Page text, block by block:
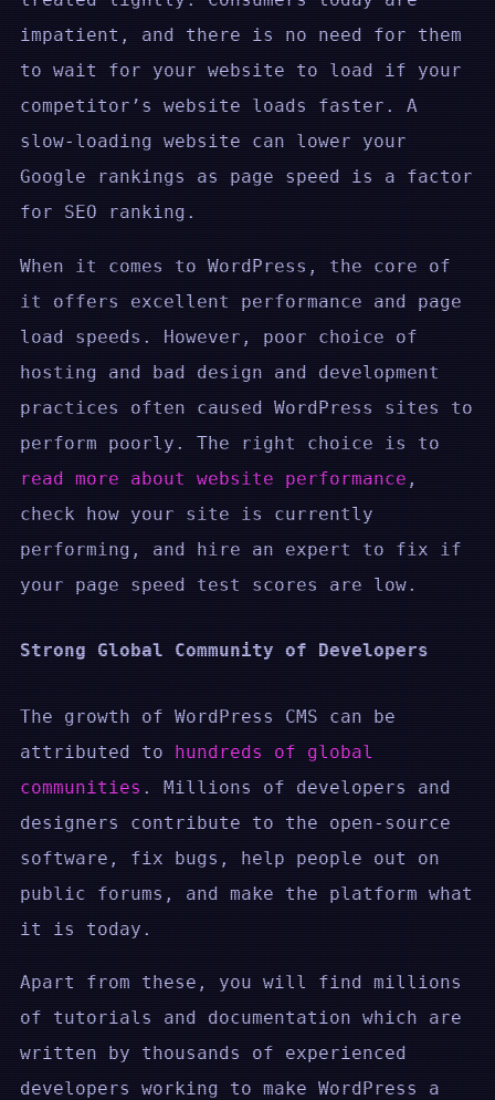
impatient, and there is no need for them
to wait for your website to load if your
competitor’s website loads faster. A
slow-loading website can lower your
Google rankings as page speed is a factor
for SEO ranking.
When it comes to WordPress, the core of
it offers excellent performance and page
load speeds. However, poor choice of
hosting and bad design and development
practices often caused WordPress sites to
perform poorly. The right choice is to
read more about website performance ,
check how your site is currently
performing, and hire an expert to fix if
your page speed test scores are low.
Strong Global Community of Developers
The growth of WordPress CMS can be
attributed to hundreds of global
communities . Millions of developers and
designers contribute to the open-source
software, fix bugs, help people out on
public forums, and make the platform what
it is today.
Apart from these, you will find millions
of tutorials and documentation which are
written by thousands of experienced
developers working to make WordPress a